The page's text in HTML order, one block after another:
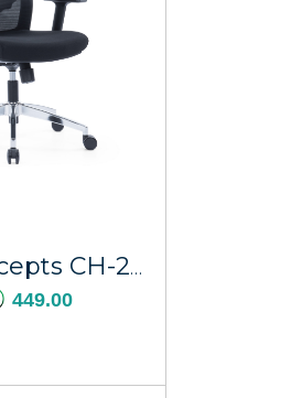
FurniConcepts CH-229A Ajman
449.00